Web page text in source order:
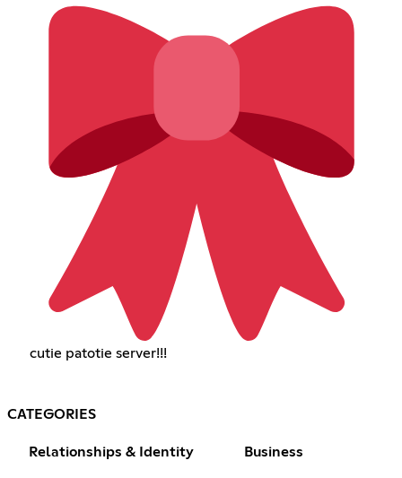
cutie patotie server!!!
CATEGORIES
Relationships & Identity Business